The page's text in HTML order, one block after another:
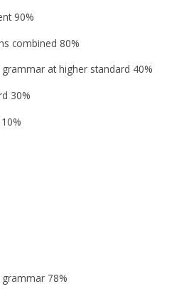
90%
combined 80%
at higher standard 40%
30%
78%